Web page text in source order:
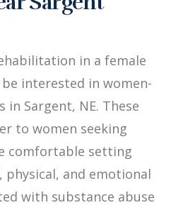
in a female
interested in women-
in Sargent, NE. These
to women seeking
comfortable setting
and emotional
with substance abuse